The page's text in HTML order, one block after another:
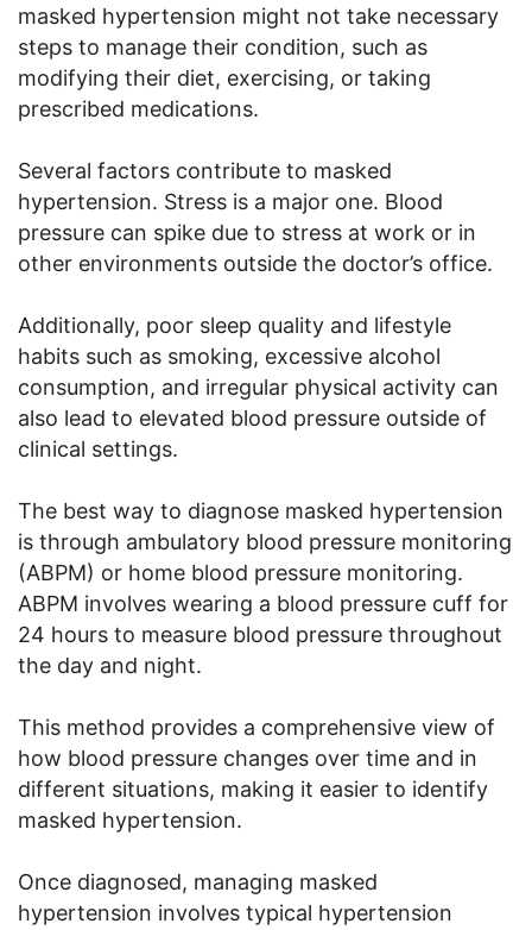
masked hypertension might not take necessary
steps to manage their condition, such as
modifying their diet, exercising, or taking
prescribed medications.
Several factors contribute to masked
hypertension. Stress is a major one. Blood
pressure can spike due to stress at work or in
other environments outside the doctor’s office.
Additionally, poor sleep quality and lifestyle
habits such as smoking, excessive alcohol
consumption, and irregular physical activity can
also lead to elevated blood pressure outside of
clinical settings.
The best way to diagnose masked hypertension
is through ambulatory blood pressure monitoring
(ABPM) or home blood pressure monitoring.
ABPM involves wearing a blood pressure cuff for
24 hours to measure blood pressure throughout
the day and night.
This method provides a comprehensive view of
how blood pressure changes over time and in
different situations, making it easier to identify
masked hypertension.
Once diagnosed, managing masked
hypertension involves typical hypertension